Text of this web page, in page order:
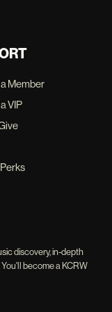
Member
VIP
discovery, in-depth
become a KCRW